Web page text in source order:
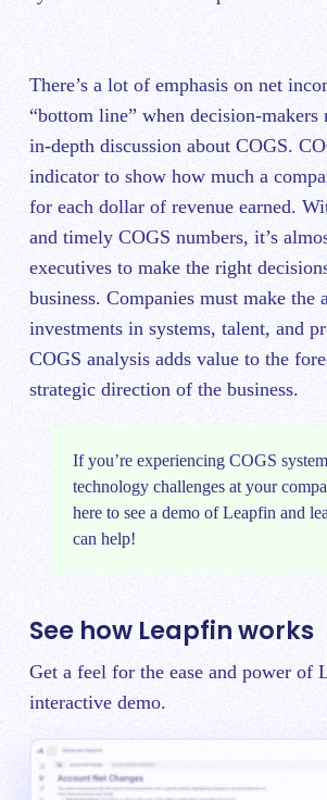
There’s a lot of emphasis on net
“bottom line” when decision-makers
in-depth discussion about COGS.
indicator to show how much a
for each dollar of revenue earned.
and timely COGS numbers, it’s
executives to make the right
business. Companies must make the
investments in systems, talent, and
COGS analysis adds value to the
strategic direction of the business.
If you’re experiencing COGS
technology challenges at your
here to see a demo of Leapfin and
can help!
See how Leapfin works
Get a feel for the ease and power of
interactive demo.